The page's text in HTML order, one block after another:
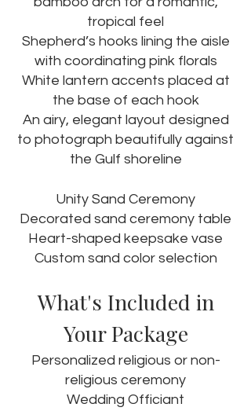
tropical feel
Shepherd’s hooks lining the aisle
with coordinating pink florals
White lantern accents placed at
the base of each hook
An airy, elegant layout designed
to photograph beautifully against
the Gulf shoreline
Unity Sand Ceremony
Decorated sand ceremony table
Heart-shaped keepsake vase
Custom sand color selection
What's Included in
Your Package
Personalized religious or non-
religious ceremony
Wedding Officiant